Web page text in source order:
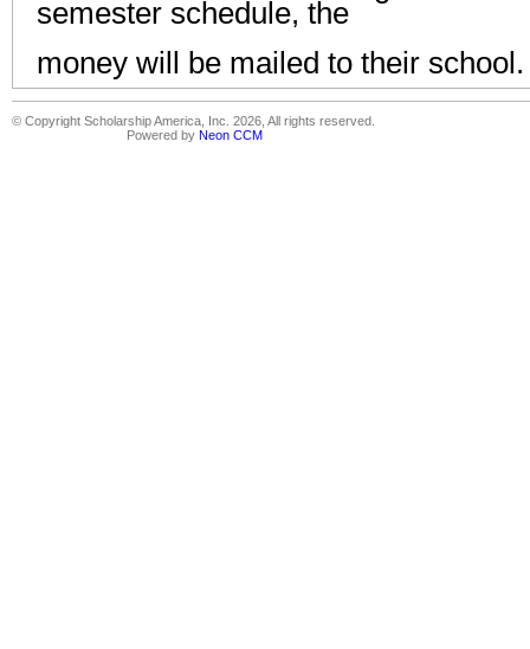
semester schedule, the
money will be mailed to their
© Copyright Scholarship America, Inc. 2026, All rights reserved.
Powered by Neon CCM